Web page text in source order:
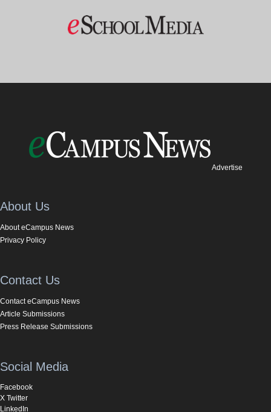
Advertise
About Us
About eCampus News
Privacy Policy
Contact Us
Contact eCampus News
Article Submissions
Press Release Submissions
Social Media
Facebook
X Twitter
LinkedIn